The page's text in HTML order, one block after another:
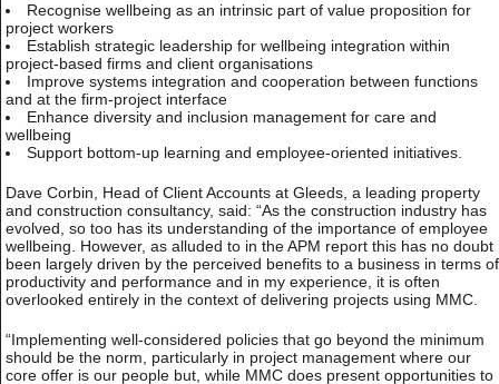
Recognise wellbeing as an intrinsic part of value proposition for
project workers
Establish strategic leadership for wellbeing integration within
project-based firms and client organisations
Improve systems integration and cooperation between functions
and at the firm-project interface
Enhance diversity and inclusion management for care and
wellbeing
Support bottom-up learning and employee-oriented initiatives.
Dave Corbin, Head of Client Accounts at Gleeds, a leading property
and construction consultancy, said: “As the construction industry has
evolved, so too has its understanding of the importance of employee
wellbeing. However, as alluded to in the APM report this has no doubt
been largely driven by the perceived benefits to a business in terms of
productivity and performance and in my experience, it is often
overlooked entirely in the context of delivering projects using MMC.
“Implementing well-considered policies that go beyond the minimum
should be the norm, particularly in project management where our
core offer is our people but, while MMC does present opportunities to